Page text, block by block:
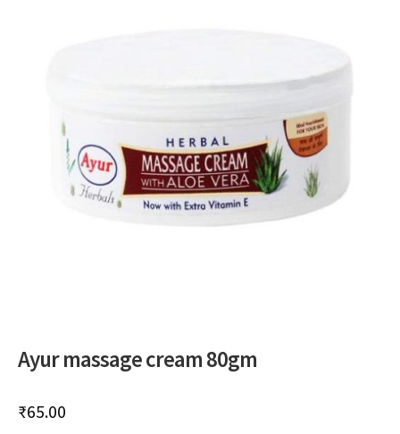
Ayur massage cream 80gm
₹65.00